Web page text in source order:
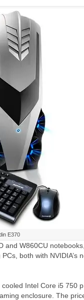
E370
and W860CU
both with NVIDIA’s
Intel Core i5 750
enclosure. The